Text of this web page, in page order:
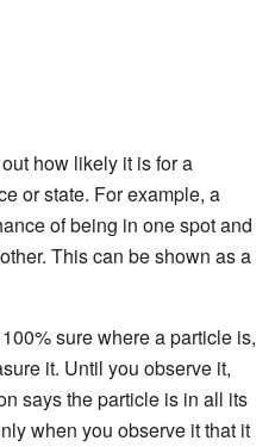
how likely it is for a
or state. For example, a
of being in one spot and
This can be shown as a
sure where a particle is,
it. Until you observe it,
says the particle is in all its
when you observe it that it